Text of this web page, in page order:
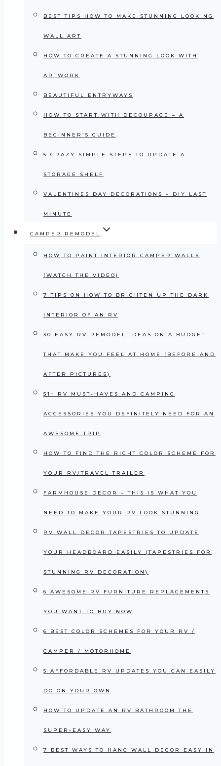
BEST TIPS HOW TO MAKE STUNNING LOOKING
WALL ART
HOW TO CREATE A STUNNING LOOK WITH
ARTWORK
BEAUTIFUL ENTRYWAYS
HOW TO START WITH DECOUPAGE – A
BEGINNER’S GUIDE
5 CRAZY SIMPLE STEPS TO UPDATE A
STORAGE SHELF
VALENTINES DAY DECORATIONS – DIY LAST
MINUTE
CAMPER REMODEL
HOW TO PAINT INTERIOR CAMPER WALLS
(WATCH THE VIDEO)
7 TIPS ON HOW TO BRIGHTEN UP THE DARK
INTERIOR OF AN RV
30 EASY RV REMODEL IDEAS ON A BUDGET
THAT MAKE YOU FEEL AT HOME (BEFORE AND
AFTER PICTURES)
51+ RV MUST-HAVES AND CAMPING
ACCESSORIES YOU DEFINITELY NEED FOR AN
AWESOME TRIP
HOW TO FIND THE RIGHT COLOR SCHEME FOR
YOUR RV/TRAVEL TRAILER
FARMHOUSE DECOR – THIS IS WHAT YOU
NEED TO MAKE YOUR RV LOOK STUNNING
RV WALL DECOR TAPESTRIES TO UPDATE
YOUR HEADBOARD EASILY (TAPESTRIES FOR
STUNNING RV DECORATION)
6 AWESOME RV FURNITURE REPLACEMENTS
YOU WANT TO BUY NOW
6 BEST COLOR SCHEMES FOR YOUR RV /
CAMPER / MOTORHOME
5 AFFORDABLE RV UPDATES YOU CAN EASILY
DO ON YOUR OWN
HOW TO UPDATE AN RV BATHROOM THE
SUPER-EASY WAY
7 BEST WAYS TO HANG WALL DECOR EASY IN